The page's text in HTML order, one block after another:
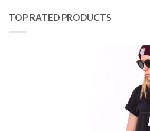
TOP RATED PRODUCTS